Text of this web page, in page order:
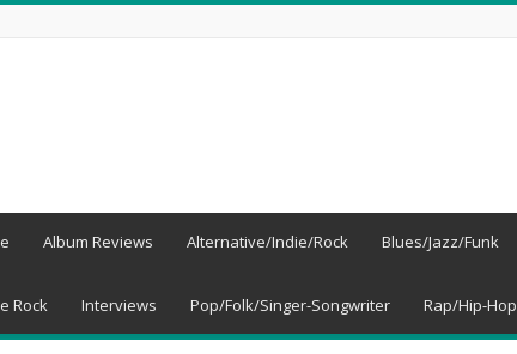
Album Reviews Alternative/Indie/Rock Blues/Jazz/Funk
Rock Interviews Pop/Folk/Singer-Songwriter Rap/Hip-Hop